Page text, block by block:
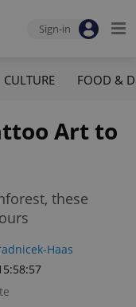
Sign-in
CULTURE FOOD &
Art to
these
Haas